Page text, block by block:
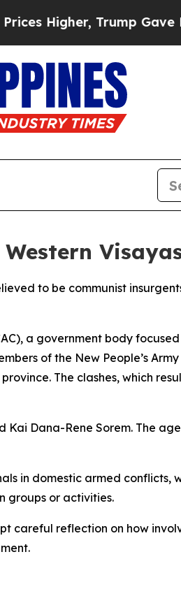
Higher, Trump Gave
to be communist
a government body
of the New People’s
The clashes, which
Kai Dana-Rene Sorem. The
in domestic armed conflicts,
groups or activities.
careful reflection on how